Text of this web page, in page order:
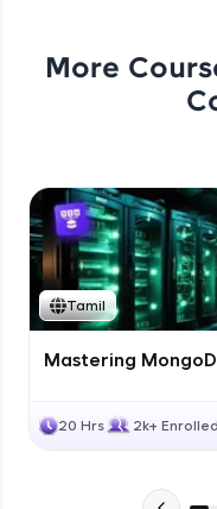
More
Tamil
Mastering
20 Hrs 2k+ Enrolled